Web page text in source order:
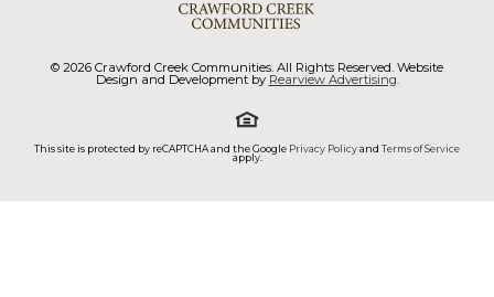
© 2026 Crawford Creek Communities. All Rights Reserved. Website
Design and Development by Rearview Advertising.
This site is protected by reCAPTCHA and the Google Privacy Policyand Terms of Service
apply.